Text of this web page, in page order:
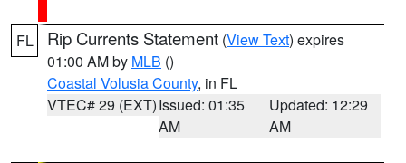
FL Rip Currents Statement (View Text) expires
01:00 AM by MLB ()
Coastal Volusia County, in FL
VTEC# 29 (EXT)Issued: 01:35
AM
Updated: 12:29
AM